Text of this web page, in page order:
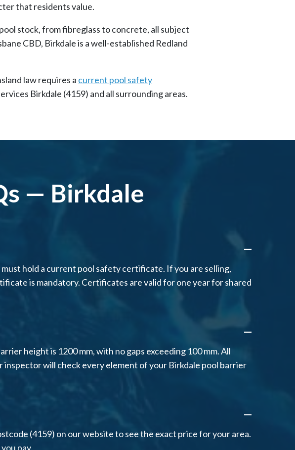
that residents value.
stock, from fibreglass to concrete, all subject
CBD, Birkdale is a well-established Redland
law requires a current pool safety
Birkdale (4159) and all surrounding areas.
— Birkdale
A
hold a current pool safety certificate. If you are selling,
is mandatory. Certificates are valid for one year for shared
A
height is 1200 mm, with no gaps exceeding 100 mm. All
will check every element of your Birkdale pool barrier
A
(4159) on our website to see the exact price for your area.
pay.